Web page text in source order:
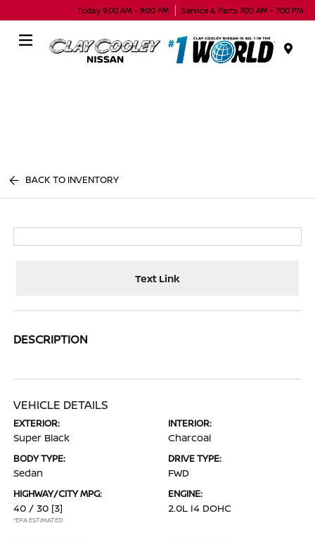
Today 9:00 AM - 9:00 PM Service & Parts 7:00 AM - 7:00 PM
BACK TO INVENTORY
Text Link
DESCRIPTION
VEHICLE DETAILS
EXTERIOR:
Super Black
INTERIOR:
Charcoal
BODY TYPE:
Sedan
DRIVE TYPE:
FWD
HIGHWAY/CITY MPG:
40 / 30 [3]
*EPA ESTIMATED
ENGINE:
2.0L I4 DOHC